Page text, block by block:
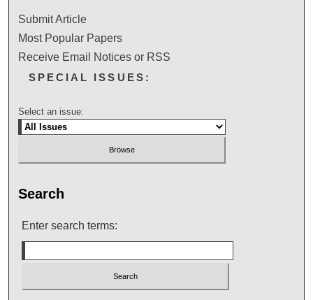
Submit Article
Most Popular Papers
Receive Email Notices or RSS
SPECIAL ISSUES:
Select an issue:
Search
Enter search terms: